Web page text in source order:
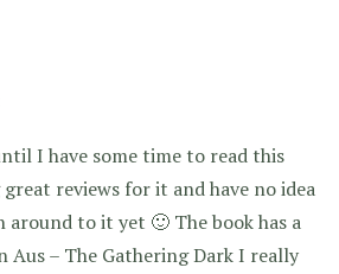
I have some time to read this
reviews for it and have no idea
around to it yet 🙂 The book has a
– The Gathering Dark I really